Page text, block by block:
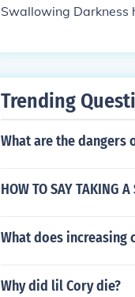
Swallowing Darkness
Trending
What are the dangers
HOW TO SAY TAKING A
What does increasing
Why did lil Cory die?